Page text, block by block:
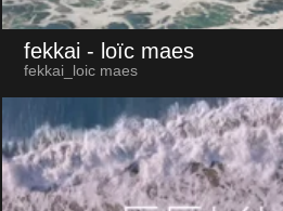
fekkai - loïc maes
fekkai_loic maes